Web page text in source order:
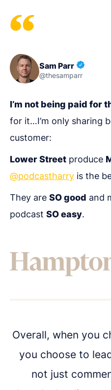
Sam Parr
@thesamparr
I’m not being paid for
for it…I’m only sharing
customer:
Lower Street produce
@podcastharry is the
They are SO good and
podcast SO easy.
Overall, when you
you choose to
not just
Get in
podcasting for internal
love